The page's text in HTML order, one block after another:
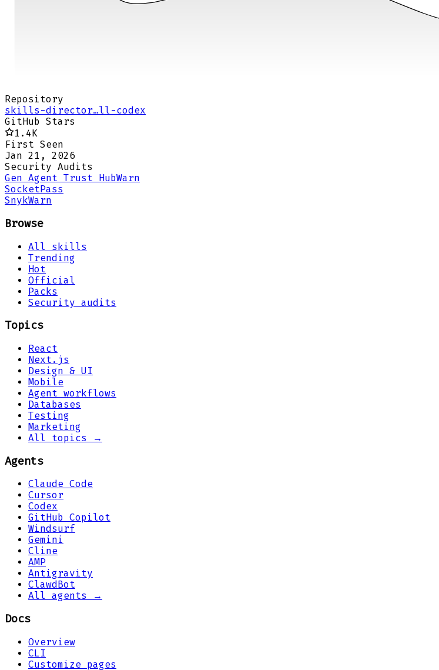
Repository
skills-director…ll-codex
GitHub Stars
1.4K
First Seen
Jan 21, 2026
Security Audits
Gen Agent Trust HubWarn
SocketPass
SnykWarn
Browse
All skills
Trending
Hot
Official
Packs
Security audits
Topics
React
Next.js
Design & UI
Mobile
Agent workflows
Databases
Testing
Marketing
All topics →
Agents
Claude Code
Cursor
Codex
GitHub Copilot
Windsurf
Gemini
Cline
AMP
Antigravity
ClawdBot
All agents →
Docs
Overview
CLI
Customize pages